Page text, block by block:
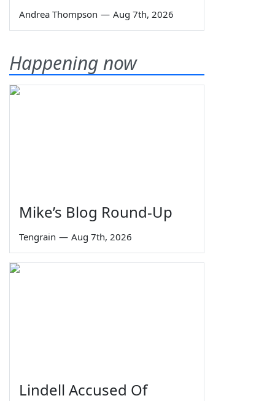
Andrea Thompson — Aug 7th, 2026
Happening now
Mike’s Blog Round-Up
Tengrain — Aug 7th, 2026
Lindell Accused Of